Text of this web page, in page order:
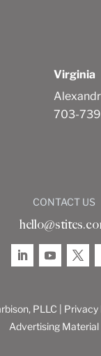
Virginia
703-
CONTACT US
PLLC | Privacy
Advertising Material